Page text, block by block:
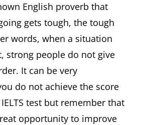
English proverb that
gets tough, the tough
words, when a situation
strong people do not give
It can be very
do not achieve the score
test but remember that
opportunity to improve